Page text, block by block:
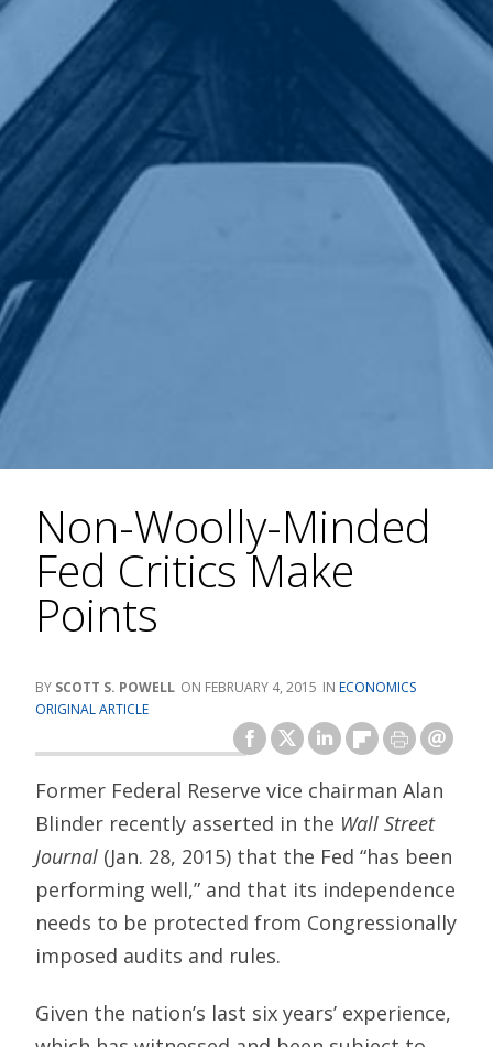
Non-Woolly-Minded
Fed Critics Make
Points
SCOTT S. POWELL FEBRUARY 4, 2015
ECONOMICS
ORIGINAL ARTICLE
Former Federal Reserve vice chairman Alan
Blinder recently asserted in the Wall Street
Journal (Jan. 28, 2015) that the Fed “has been
performing well,” and that its independence
needs to be protected from Congressionally
imposed audits and rules.
Given the nation’s last six years’ experience,